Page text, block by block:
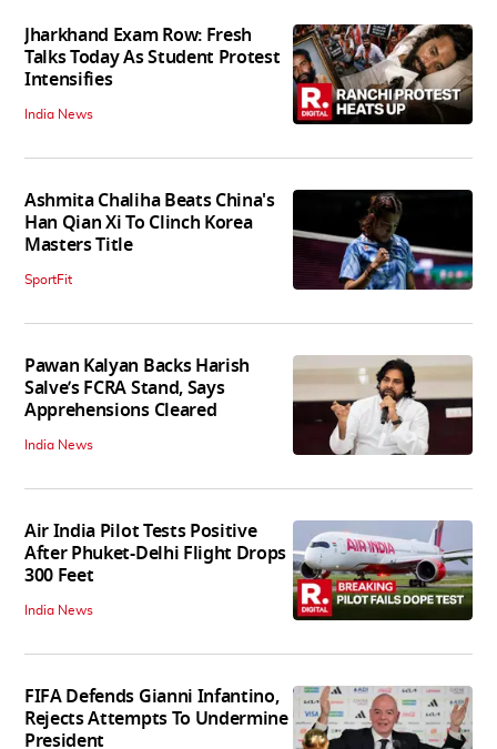
Jharkhand Exam Row: Fresh
Talks Today As Student Protest
Intensifies
India News
Ashmita Chaliha Beats China's
Han Qian Xi To Clinch Korea
Masters Title
SportFit
Pawan Kalyan Backs Harish
Salve’s FCRA Stand, Says
Apprehensions Cleared
India News
Air India Pilot Tests Positive
After Phuket-Delhi Flight Drops
300 Feet
India News
FIFA Defends Gianni Infantino,
Rejects Attempts To Undermine
President